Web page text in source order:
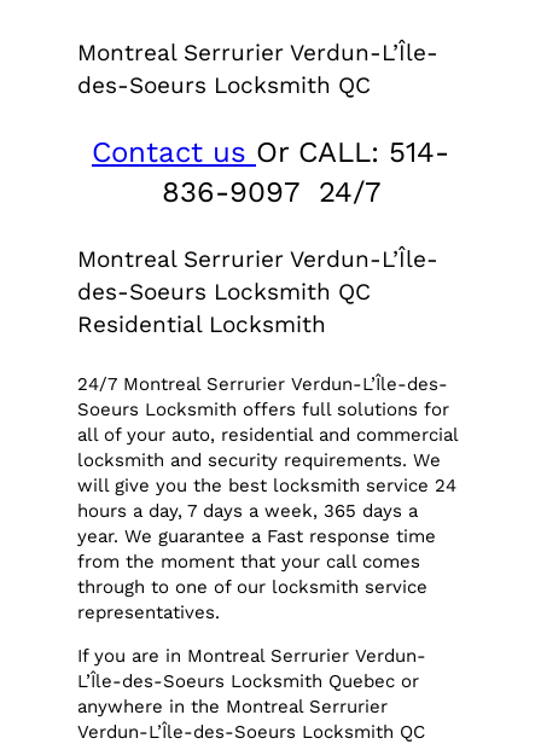
Montreal Serrurier Verdun-L’Île-
des-Soeurs Locksmith QC
Contact us Or CALL: 514-
836-9097 24/7
Montreal Serrurier Verdun-L’Île-
des-Soeurs Locksmith QC
Residential Locksmith
24/7 Montreal Serrurier Verdun-L’Île-des-
Soeurs Locksmith offers full solutions for
all of your auto, residential and commercial
locksmith and security requirements. We
will give you the best locksmith service 24
hours a day, 7 days a week, 365 days a
year. We guarantee a Fast response time
from the moment that your call comes
through to one of our locksmith service
representatives.
If you are in Montreal Serrurier Verdun-
L’Île-des-Soeurs Locksmith Quebec or
anywhere in the Montreal Serrurier
Verdun-L’Île-des-Soeurs Locksmith QC